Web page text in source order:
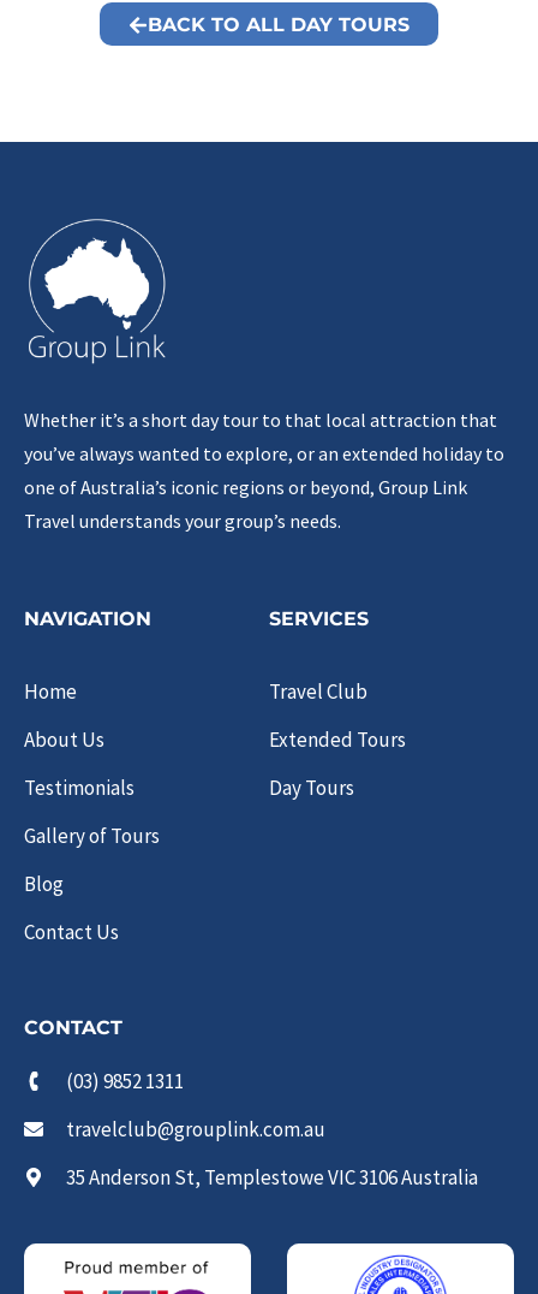
BACK TO ALL DAY TOURS
Whether it’s a short day tour to that local attraction that
you’ve always wanted to explore, or an extended holiday to
one of Australia’s iconic regions or beyond, Group Link
Travel understands your group’s needs.
NAVIGATION
Home
About Us
Testimonials
Gallery of Tours
Blog
Contact Us
SERVICES
Travel Club
Extended Tours
Day Tours
CONTACT
(03) 9852 1311
travelclub@grouplink.com.au
35 Anderson St, Templestowe VIC 3106 Australia